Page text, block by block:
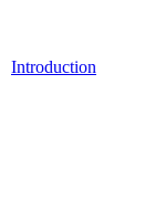
Introduction